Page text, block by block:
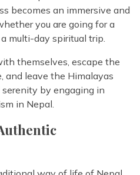
becomes an immersive and
you are going for a
multi-day spiritual trip.
themselves, escape the
and leave the Himalayas
by engaging in
in Nepal.